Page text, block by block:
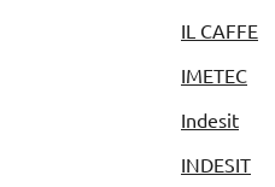
IL CAFFE
IMETEC
Indesit
INDESIT